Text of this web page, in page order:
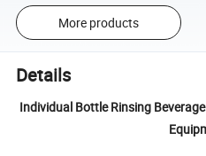
More products
Details
Individual Bottle Rinsing